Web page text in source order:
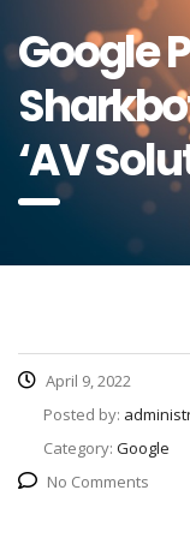
Google
‘AV
April 9, 2022
Posted by:
Category: Google
No Comments